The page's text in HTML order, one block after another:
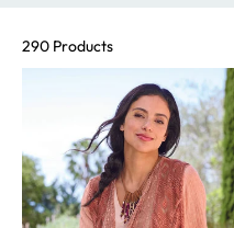
290 Products